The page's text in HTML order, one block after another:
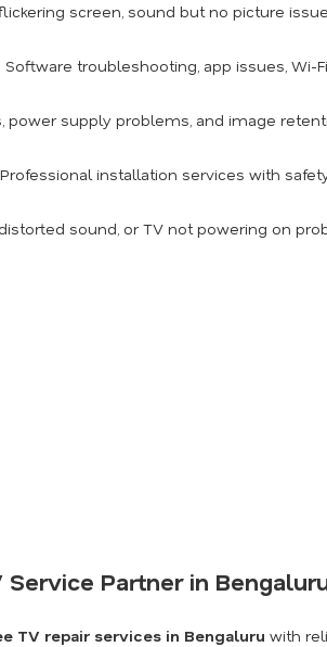
screen, sound but no picture
Software troubleshooting, app issues,
power supply problems, and image
installation services with
sound, or TV not powering on
Partner in
TV repair services in Bengaluru with